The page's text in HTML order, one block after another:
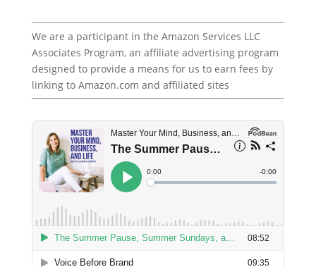
We are a participant in the Amazon Services LLC
Associates Program, an affiliate advertising program
designed to provide a means for us to earn fees by
linking to Amazon.com and affiliated sites